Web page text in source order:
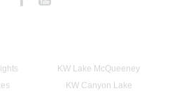
KW Lake McQueeney
KW Canyon Lake